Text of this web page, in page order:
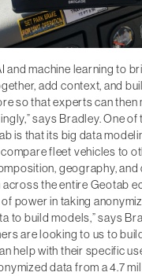
and machine learning to
add context, and
so that experts can then
says Bradley. One of
is that its big data
fleet vehicles to
geography, and
the entire Geotab
of power in taking
to build models,” says
are looking to us to
help with their specific
data from a 4.7